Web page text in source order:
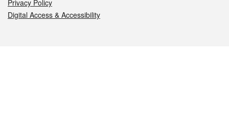
Privacy Policy
Digital Access & Accessibility